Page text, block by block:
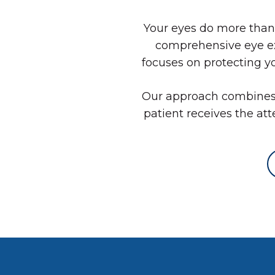
Your eyes do more
comprehensive eye
focuses on protecting
Our approach
patient receives the